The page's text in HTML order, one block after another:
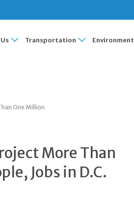
Transportation Environment
One Million
More Than
Jobs in D.C.